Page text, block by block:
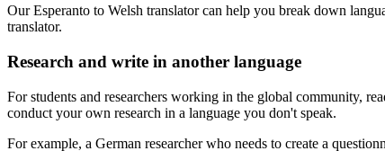
Our Esperanto to Welsh translator can help you break down
translator.
Research and write in another language
For students and researchers working in the global community,
conduct your own research in a language you don't speak.
For example, a German researcher who needs to create a